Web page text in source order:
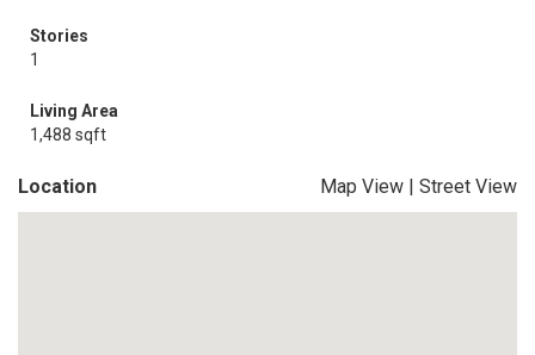
Stories
1
Living Area
1,488 sqft
Location Map View | Street View